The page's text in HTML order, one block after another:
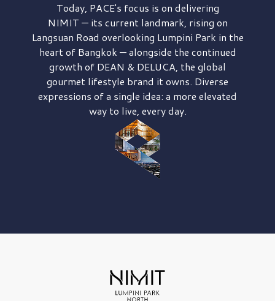
Today, PACE's focus is on delivering
NIMIT — its current landmark, rising on
Langsuan Road overlooking Lumpini Park in the
heart of Bangkok — alongside the continued
growth of DEAN & DELUCA, the global
gourmet lifestyle brand it owns. Diverse
expressions of a single idea: a more elevated
way to live, every day.